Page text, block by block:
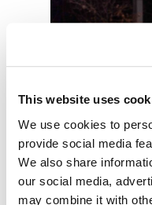
This website uses
We use cookies to
provide social media
We also share
our social media,
may combine it with